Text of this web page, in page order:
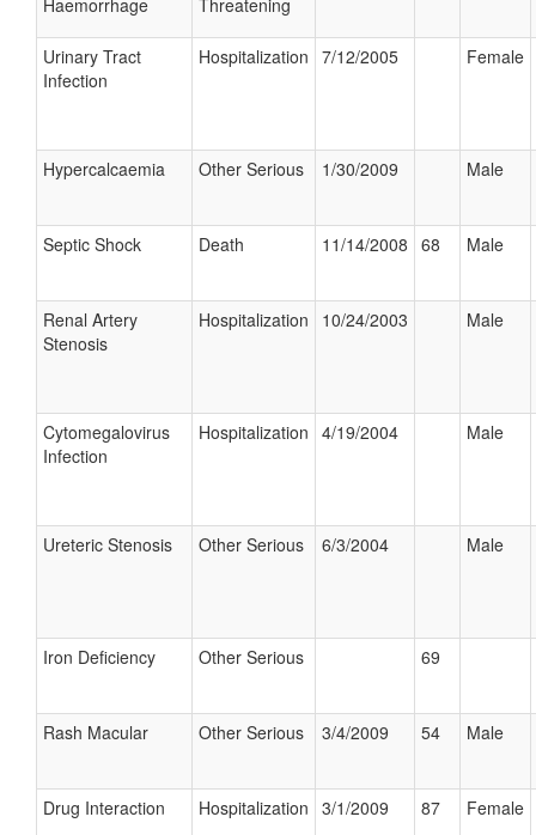
Haemorrhage Threatening
Urinary Tract
Infection
Hospitalization 7/12/2005 Female
Hypercalcaemia Other Serious 1/30/2009 Male
Septic Shock Death 11/14/2008 68 Male
Renal Artery
Stenosis
Hospitalization 10/24/2003 Male
Cytomegalovirus
Infection
Hospitalization 4/19/2004 Male
Ureteric Stenosis Other Serious 6/3/2004 Male
Iron Deficiency Other Serious 69
Rash Macular Other Serious 3/4/2009 54 Male
Drug Interaction Hospitalization 3/1/2009 87 Female